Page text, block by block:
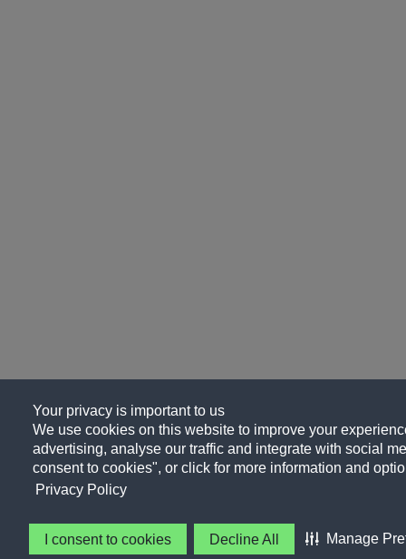
Your privacy is important to us
We use cookies on this website to improve your
advertising, analyse our traffic and integrate with social
consent to cookies", or click for more information and
Privacy Policy
I consent to cookies Decline All Manage